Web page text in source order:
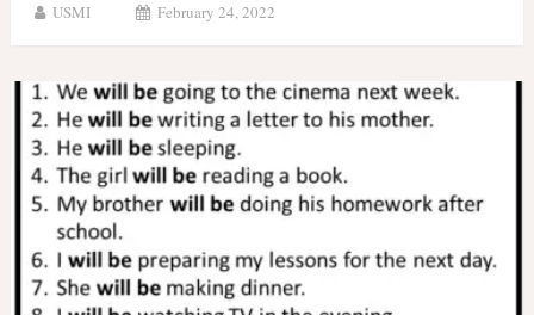
USMI February 24, 2022